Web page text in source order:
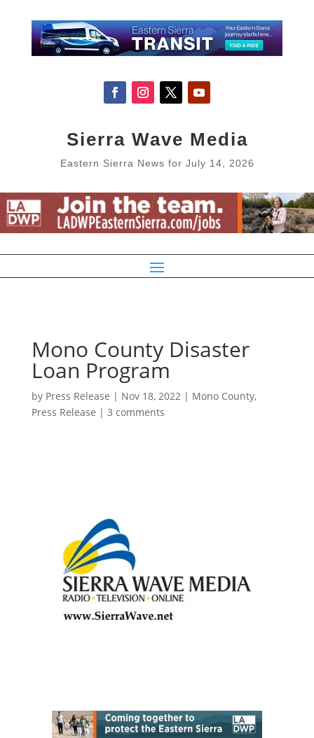
Sierra Wave Media
Eastern Sierra News for July 14, 2026
Mono County Disaster
Loan Program
by Press Release | Nov 18, 2022 | Mono County,
Press Release | 3 comments